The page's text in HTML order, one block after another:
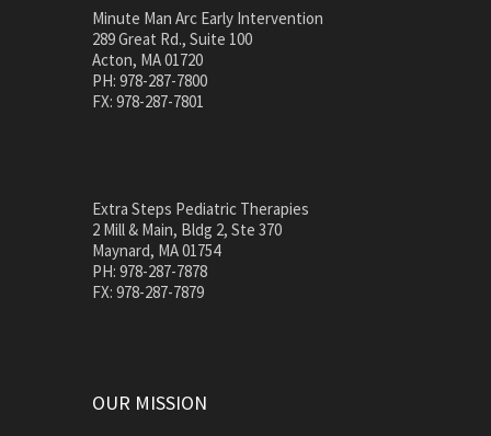
Minute Man Arc Early Intervention
289 Great Rd., Suite 100
Acton, MA 01720
PH: 978-287-7800
FX: 978-287-7801
Extra Steps Pediatric Therapies
2 Mill & Main, Bldg 2, Ste 370
Maynard, MA 01754
PH: 978-287-7878
FX: 978-287-7879
OUR MISSION